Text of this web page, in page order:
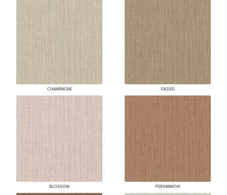
CHAMPAGNE GILDED
BLOSSOM PERSIMMON